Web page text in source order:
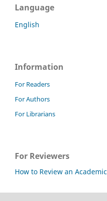
Language
English
Information
For Readers
For Authors
For Librarians
For Reviewers
How to Review an